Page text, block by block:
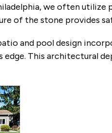
we often
of the stone provides
and pool design
edge. This architectural